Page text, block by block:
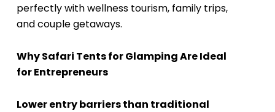
perfectly with wellness tourism, family trips,
and couple getaways.
Why Safari Tents for Glamping Are Ideal
for Entrepreneurs
Lower entry barriers than traditional